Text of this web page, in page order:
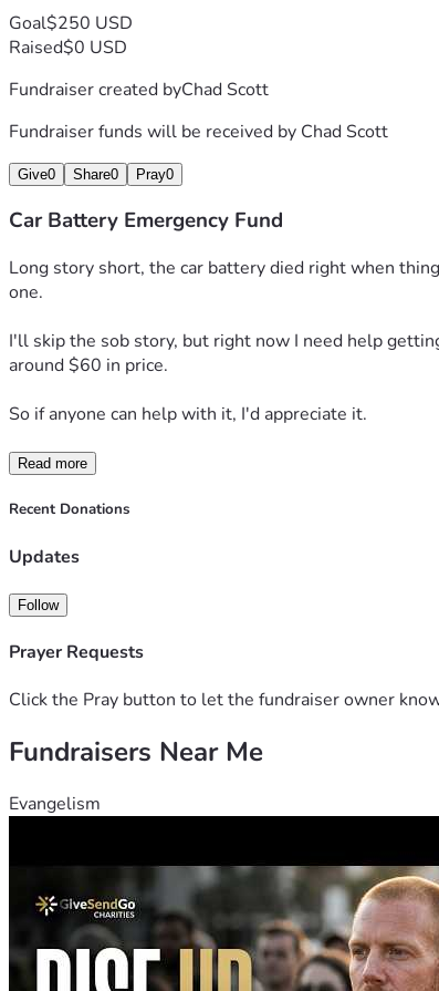
Goal$250 USD
Raised$0 USD
Fundraiser created byChad Scott
Fundraiser funds will be received by Chad Scott
Give0 Share0 Pray0
Car Battery Emergency Fund
Long story short, the car battery died right when
one.
I'll skip the sob story, but right now I need help
around $60 in price.
So if anyone can help with it, I'd appreciate it.
Read more
Recent Donations
Updates
Follow
Prayer Requests
Click the Pray button to let the fundraiser owner
Fundraisers Near Me
Evangelism